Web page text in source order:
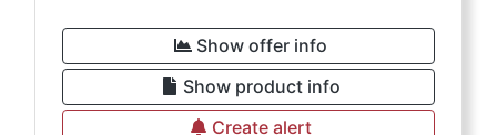
Show offer info
Show product info
Create alert